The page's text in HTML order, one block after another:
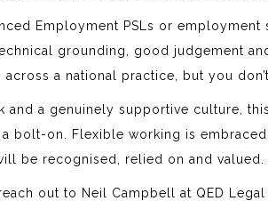
Employment PSLs or
grounding, good judgement
a national practice, but you
a genuinely supportive culture,
bolt-on. Flexible working is
be recognised, relied on and valued.
out to Neil Campbell at QED